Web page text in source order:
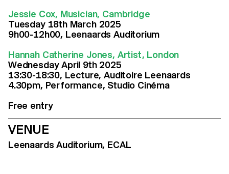
Jessie Cox, Musician, Cambridge
Tuesday 18th March 2025
9h00-12h00, Leenaards Auditorium
Hannah Catherine Jones, Artist, London
Wednesday April 9th 2025
13:30-18:30, Lecture, Auditoire Leenaards
4.30pm, Performance, Studio Cinéma
Free entry
VENUE
Leenaards Auditorium, ECAL